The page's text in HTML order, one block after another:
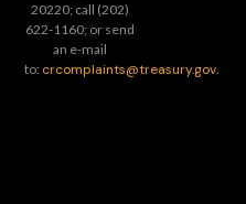
20220; call (202)
622-1160; or send
an e-mail
to: crcomplaints@treasury.gov.